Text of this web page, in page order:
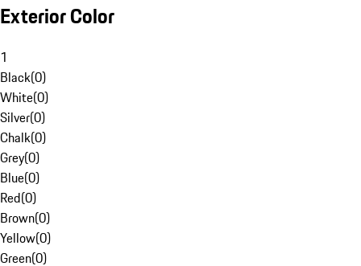
Exterior Color
1
Black(0)
White(0)
Silver(0)
Chalk(0)
Grey(0)
Blue(0)
Red(0)
Brown(0)
Yellow(0)
Green(0)